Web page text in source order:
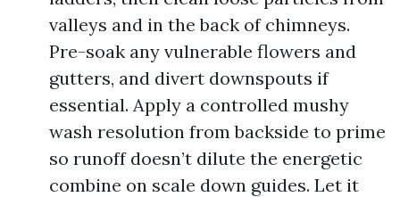
valleys and in the back of chimneys.
Pre-soak any vulnerable flowers and
gutters, and divert downspouts if
essential. Apply a controlled mushy
wash resolution from backside to prime
so runoff doesn’t dilute the energetic
combine on scale down guides. Let it